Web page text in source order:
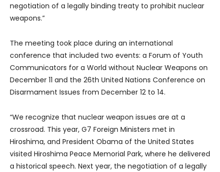
negotiation of a legally binding treaty to prohibit nuclear
weapons.”
The meeting took place during an international
conference that included two events: a Forum of Youth
Communicators for a World without Nuclear Weapons on
December 11 and the 26th United Nations Conference on
Disarmament Issues from December 12 to 14.
“We recognize that nuclear weapon issues are at a
crossroad. This year, G7 Foreign Ministers met in
Hiroshima, and President Obama of the United States
visited Hiroshima Peace Memorial Park, where he delivered
a historical speech. Next year, the negotiation of a legally